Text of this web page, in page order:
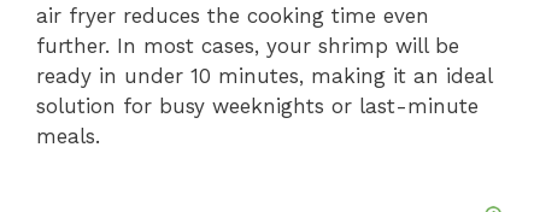
air fryer reduces the cooking time even
further. In most cases, your shrimp will be
ready in under 10 minutes, making it an ideal
solution for busy weeknights or last-minute
meals.